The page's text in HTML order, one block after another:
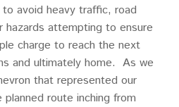
avoid heavy traffic, road
hazards attempting to ensure
charge to reach the next
and ultimately home. As we
that represented our
route inching from